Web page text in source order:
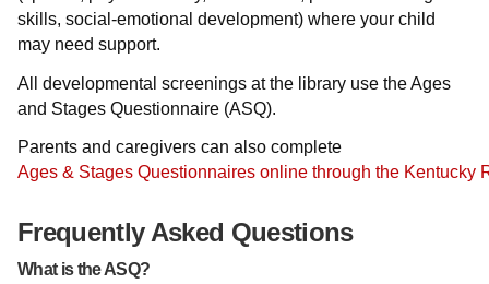
skills, social-emotional development) where your child
may need support.
All developmental screenings at the library use the Ages
and Stages Questionnaire (ASQ).
Parents and caregivers can also complete
Ages & Stages Questionnaires online through the Kentucky
Frequently Asked Questions
What is the ASQ?